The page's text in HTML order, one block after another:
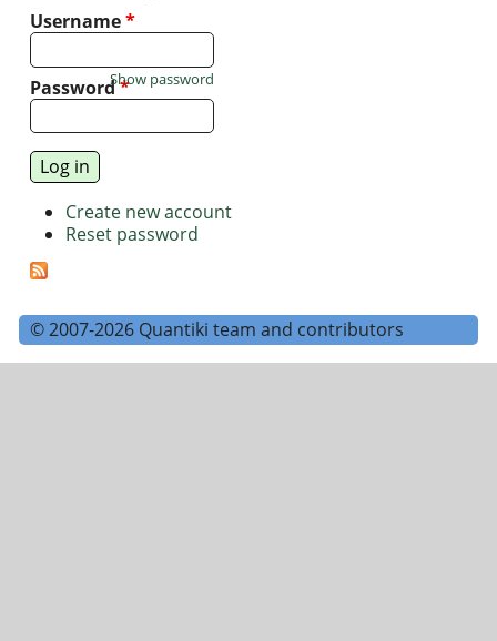
Username*
Password*
Show password
Create new account
Reset password
© 2007-2026 Quantiki team and contributors